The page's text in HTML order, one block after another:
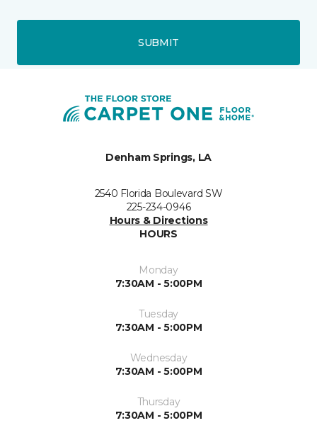
SUBMIT
Denham Springs, LA
2540 Florida Boulevard SW
225-234-0946
Hours & Directions
HOURS
Monday
7:30AM - 5:00PM
Tuesday
7:30AM - 5:00PM
Wednesday
7:30AM - 5:00PM
Thursday
7:30AM - 5:00PM